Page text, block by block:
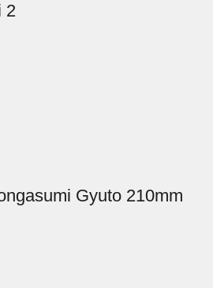
2
Gyuto 210mm